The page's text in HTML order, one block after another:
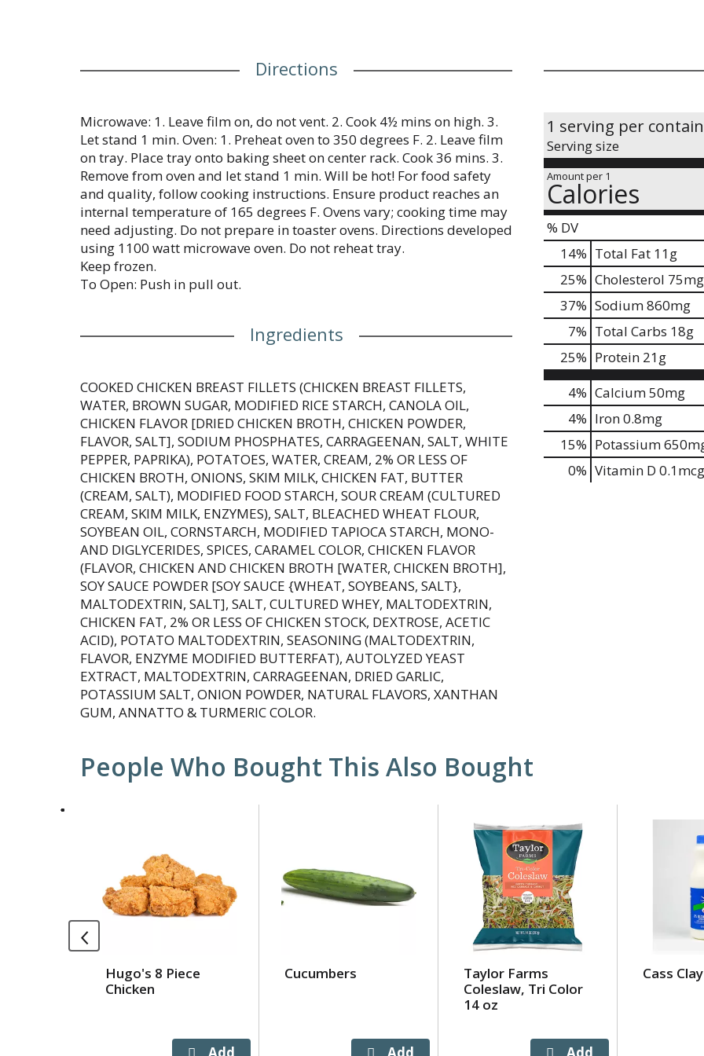
Directions
Microwave: 1. Leave film on, do not vent. 2. Cook 4½ mins on high. 3.
Let stand 1 min. Oven: 1. Preheat oven to 350 degrees F. 2. Leave film
on tray. Place tray onto baking sheet on center rack. Cook 36 mins. 3.
Remove from oven and let stand 1 min. Will be hot! For food safety
and quality, follow cooking instructions. Ensure product reaches an
internal temperature of 165 degrees F. Ovens vary; cooking time may
need adjusting. Do not prepare in toaster ovens. Directions developed
using 1100 watt microwave oven. Do not reheat tray.
Keep frozen.
To Open: Push in pull out.
Ingredients
COOKED CHICKEN BREAST FILLETS (CHICKEN BREAST FILLETS,
WATER, BROWN SUGAR, MODIFIED RICE STARCH, CANOLA OIL,
CHICKEN FLAVOR [DRIED CHICKEN BROTH, CHICKEN POWDER,
FLAVOR, SALT], SODIUM PHOSPHATES, CARRAGEENAN, SALT, WHITE
PEPPER, PAPRIKA), POTATOES, WATER, CREAM, 2% OR LESS OF
CHICKEN BROTH, ONIONS, SKIM MILK, CHICKEN FAT, BUTTER
(CREAM, SALT), MODIFIED FOOD STARCH, SOUR CREAM (CULTURED
CREAM, SKIM MILK, ENZYMES), SALT, BLEACHED WHEAT FLOUR,
SOYBEAN OIL, CORNSTARCH, MODIFIED TAPIOCA STARCH, MONO-
AND DIGLYCERIDES, SPICES, CARAMEL COLOR, CHICKEN FLAVOR
(FLAVOR, CHICKEN AND CHICKEN BROTH [WATER, CHICKEN BROTH],
SOY SAUCE POWDER [SOY SAUCE {WHEAT, SOYBEANS, SALT},
MALTODEXTRIN, SALT], SALT, CULTURED WHEY, MALTODEXTRIN,
CHICKEN FAT, 2% OR LESS OF CHICKEN STOCK, DEXTROSE, ACETIC
ACID), POTATO MALTODEXTRIN, SEASONING (MALTODEXTRIN,
FLAVOR, ENZYME MODIFIED BUTTERFAT), AUTOLYZED YEAST
EXTRACT, MALTODEXTRIN, CARRAGEENAN, DRIED GARLIC,
POTASSIUM SALT, ONION POWDER, NATURAL FLAVORS, XANTHAN
GUM, ANNATTO & TURMERIC COLOR.
1 serving per
Serving size
Amount per 1
Calories
% DV
14% Total Fat 11g
25% Cholesterol 75mg
37% Sodium860mg
7% Total Carbs 18g
25% Protein 21g
4% Calcium50mg
4% Iron0.8mg
15% Potassium
0% Vitamin D 0.1mcg
People Who Bought This Also Bought
auto-
rotating
items.
Use
NextHugo's 8 Piece
Chicken
Cucumbers
Taylor Farms
Coleslaw, Tri Color
14 oz
Cass